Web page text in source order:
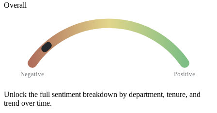
Overall
Negative Positive
Unlock the full sentiment breakdown by department, tenure, and
trend over time.